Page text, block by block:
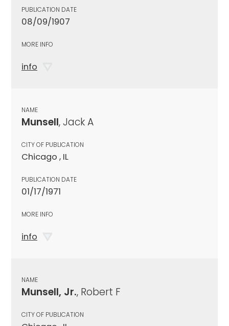
PUBLICATION DATE
08/09/1907
MORE INFO
info
NAME
Munsell, Jack A
CITY OF PUBLICATION
Chicago , IL
PUBLICATION DATE
01/17/1971
MORE INFO
info
NAME
Munsell, Jr., Robert F
CITY OF PUBLICATION